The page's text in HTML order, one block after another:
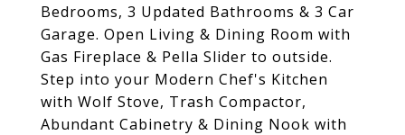
Bedrooms, 3 Updated Bathrooms & 3 Car
Garage. Open Living & Dining Room with
Gas Fireplace & Pella Slider to outside.
Step into your Modern Chef's Kitchen
with Wolf Stove, Trash Compactor,
Abundant Cabinetry & Dining Nook with